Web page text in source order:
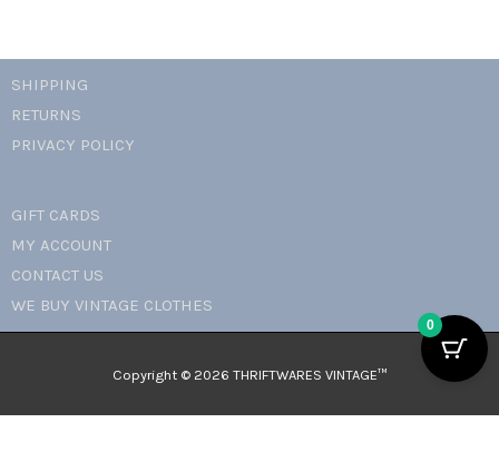
SHIPPING
RETURNS
PRIVACY POLICY
GIFT CARDS
MY ACCOUNT
CONTACT US
WE BUY VINTAGE CLOTHES
Copyright © 2026 THRIFTWARES VINTAGE™️
0